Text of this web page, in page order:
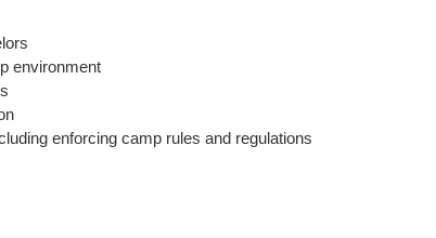
environment
enforcing camp rules and regulations